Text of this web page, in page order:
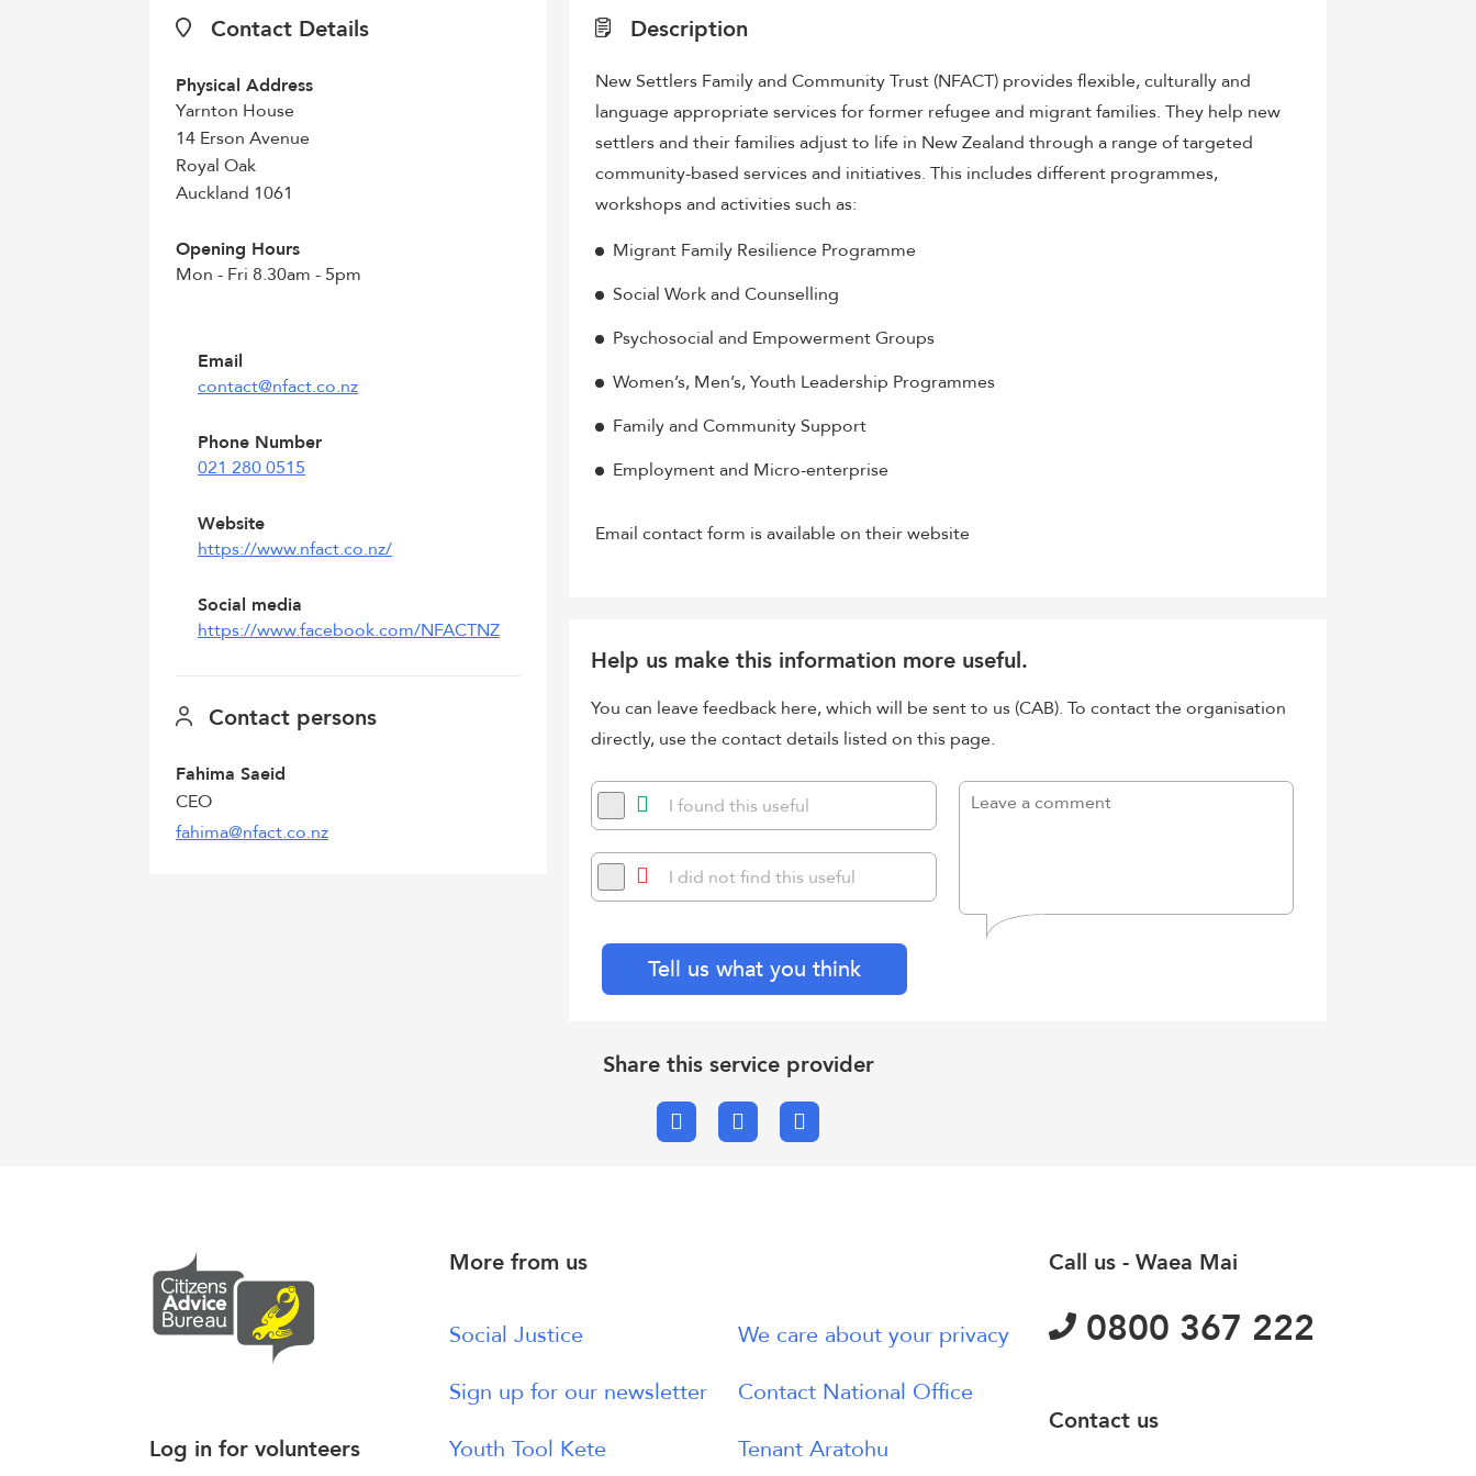
Contact Details
Physical Address
Yarnton House
14 Erson Avenue
Royal Oak
Auckland 1061
Opening Hours
Mon - Fri 8.30am - 5pm
Email
contact@nfact.co.nz
Phone Number
021 280 0515
Website
https://www.nfact.co.nz/
Social media
https://www.facebook.com/NFACTNZ
Contact persons
Fahima Saeid
CEO
fahima@nfact.co.nz
Description
New Settlers Family and Community Trust (NFACT) provides flexible, culturally and
language appropriate services for former refugee and migrant families. They help new
settlers and their families adjust to life in New Zealand through a range of targeted
community-based services and initiatives. This includes different programmes,
workshops and activities such as:
Migrant Family Resilience Programme
Social Work and Counselling
Psychosocial and Empowerment Groups
Women’s, Men’s, Youth Leadership Programmes
Family and Community Support
Employment and Micro-enterprise
Email contact form is available on their website
Help us make this information more useful.
You can leave feedback here, which will be sent to us (CAB). To contact the organisation
directly, use the contact details listed on this page.
I found this useful
I did not find this useful
Tell us what you think
Share this service provider
FacebookX.comEmail
Log in for volunteers
More from us
Social Justice
We care about your privacy
Sign up for our newsletter
Contact National Office
Youth Tool Kete
Tenant Aratohu
Call us - Waea Mai
0800 367 222
Contact us